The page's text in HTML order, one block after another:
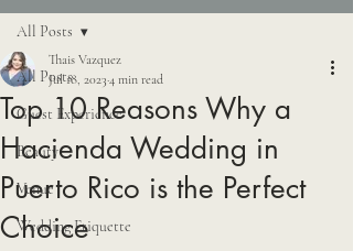
All Posts
Guest Experience
Beauty
Venue
Wedding Etiquette
All Posts
Top 10 Reasons Why a
Hacienda Wedding in
Puerto Rico is the Perfect
Choice
Thais Vazquez
Jul 18, 2023 4 min read